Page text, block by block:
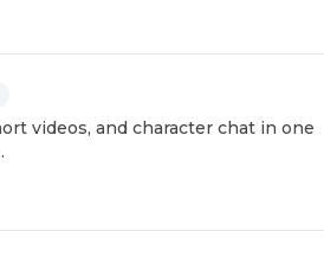
videos, and character chat in one